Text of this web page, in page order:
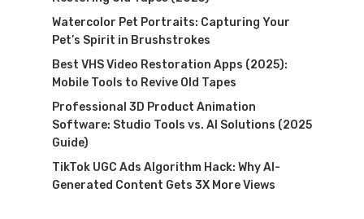
Watercolor Pet Portraits: Capturing Your
Pet’s Spirit in Brushstrokes
Best VHS Video Restoration Apps (2025):
Mobile Tools to Revive Old Tapes
Professional 3D Product Animation
Software: Studio Tools vs. AI Solutions (2025
Guide)
TikTok UGC Ads Algorithm Hack: Why AI-
Generated Content Gets 3X More Views